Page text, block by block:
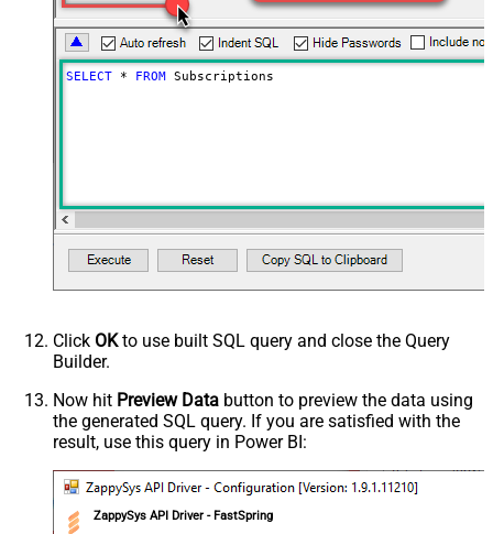
SELECT * FROM Subscriptions
Click OKto use built SQL query and close the Query
Builder.
Now hit Preview Data button to preview the data using
the generated SQL query. If you are satisfied with the
result, use this query in Power BI:
ZappySys API Driver - FastSpring